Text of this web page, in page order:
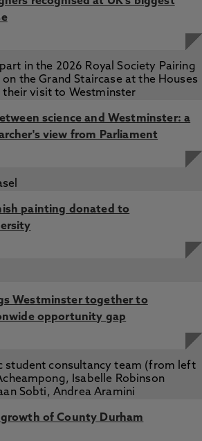
science and Westminster: a
view from Parliament
painting donated to
Westminster together to
opportunity gap
of County Durham